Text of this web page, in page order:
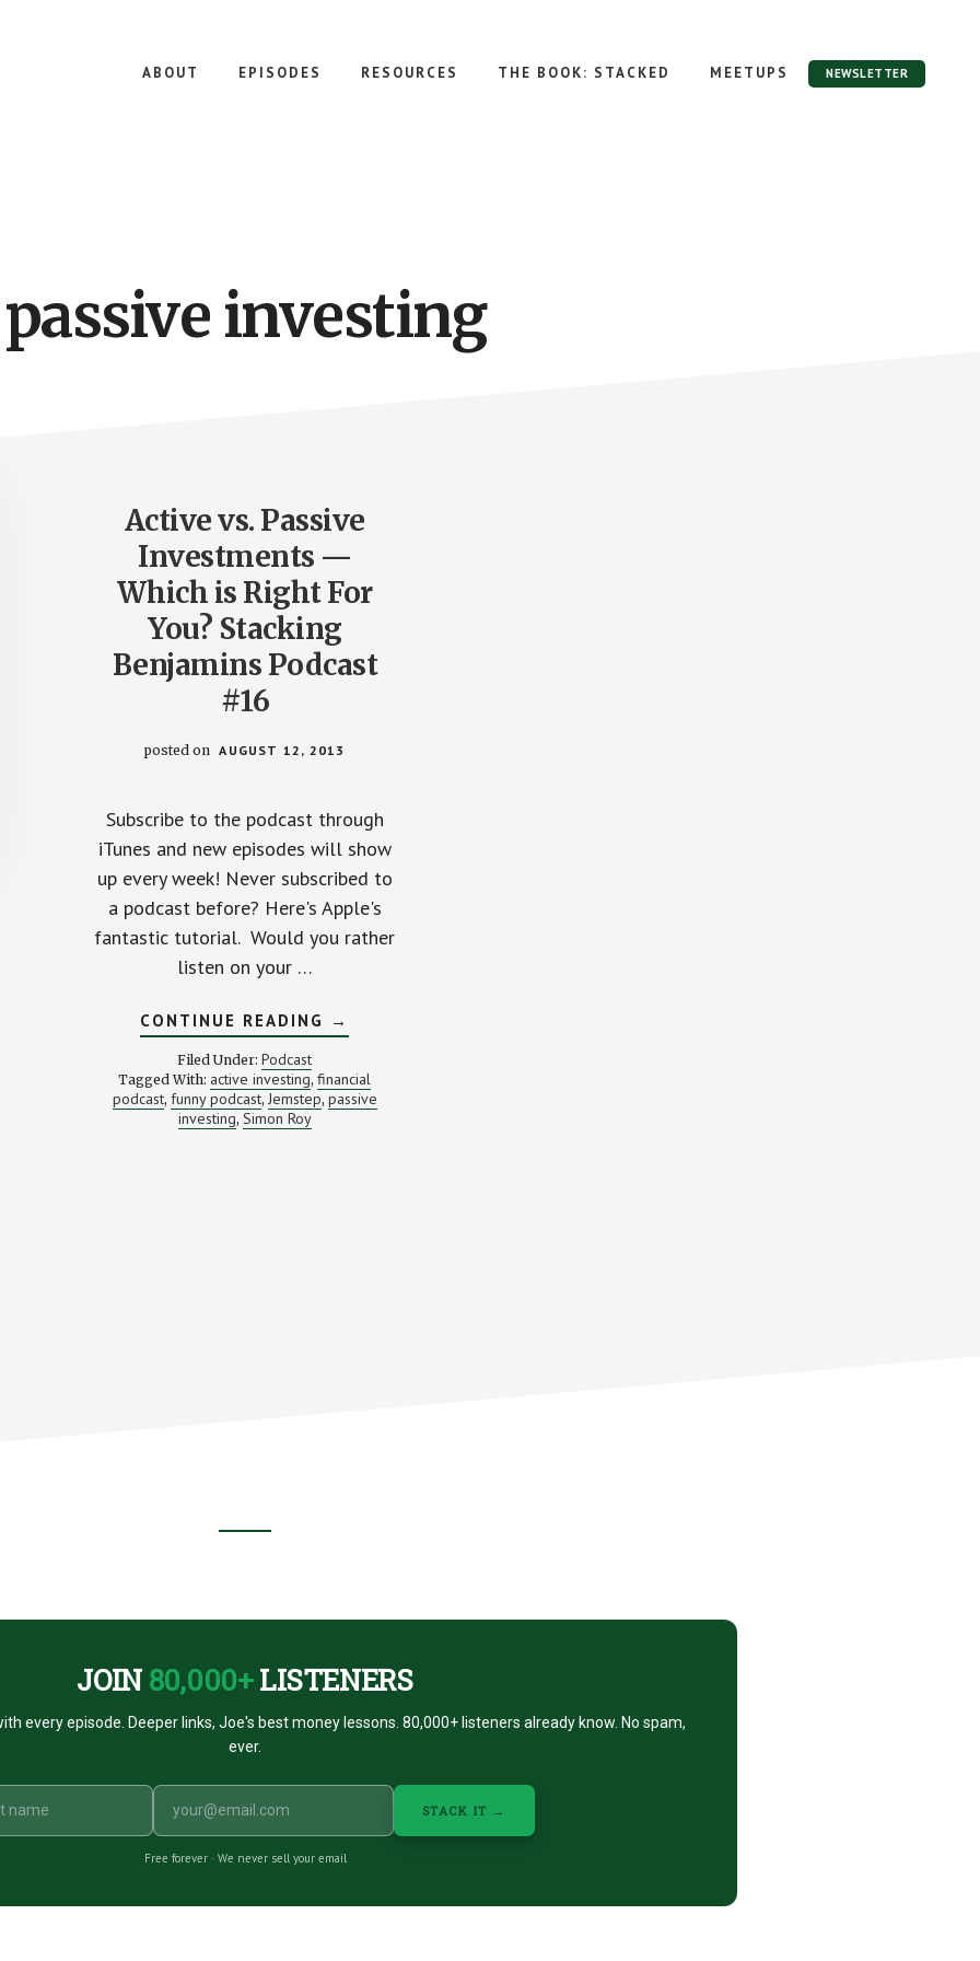
ABOUT EPISODES RESOURCES THE BOOK: STACKED MEETUPS NEWSLETTER
passive investing
Active vs. Passive
Investments —
Which is Right For
You? Stacking
Benjamins Podcast
#16
posted on AUGUST 12, 2013
Subscribe to the podcast through
iTunes and new episodes will show
up every week! Never subscribed to
a podcast before? Here's Apple's
fantastic tutorial. Would you rather
listen on your …
CONTINUE READING ABOUT
ACTIVE
PASSIVE
INVESTMENTS
—
→
Filed Under: Podcast
Tagged With: active investing,financial
podcast, funny podcast, Jemstep, passive
investing, Simon Roy
JOIN 80,000+LISTENERS
every episode. Deeper links, Joe's best money lessons. 80,000+ listeners already know. No spam,
ever.
STACK IT →
Free forever · We never sell your email